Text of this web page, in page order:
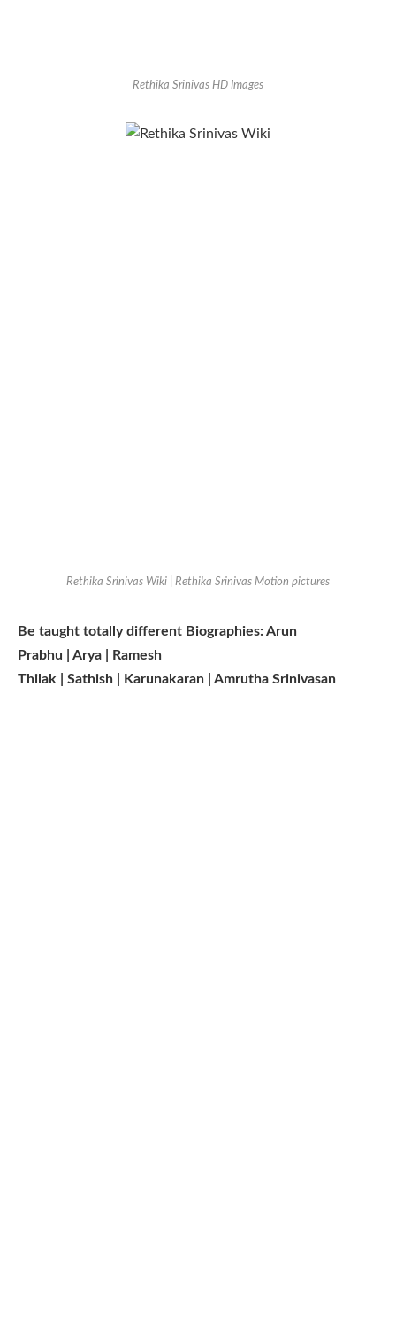
Rethika Srinivas HD Images
Rethika Srinivas Wiki | Rethika Srinivas Motion pictures
Be taught totally different Biographies: Arun
Prabhu | Arya | Ramesh
Thilak | Sathish | Karunakaran | Amrutha Srinivasan